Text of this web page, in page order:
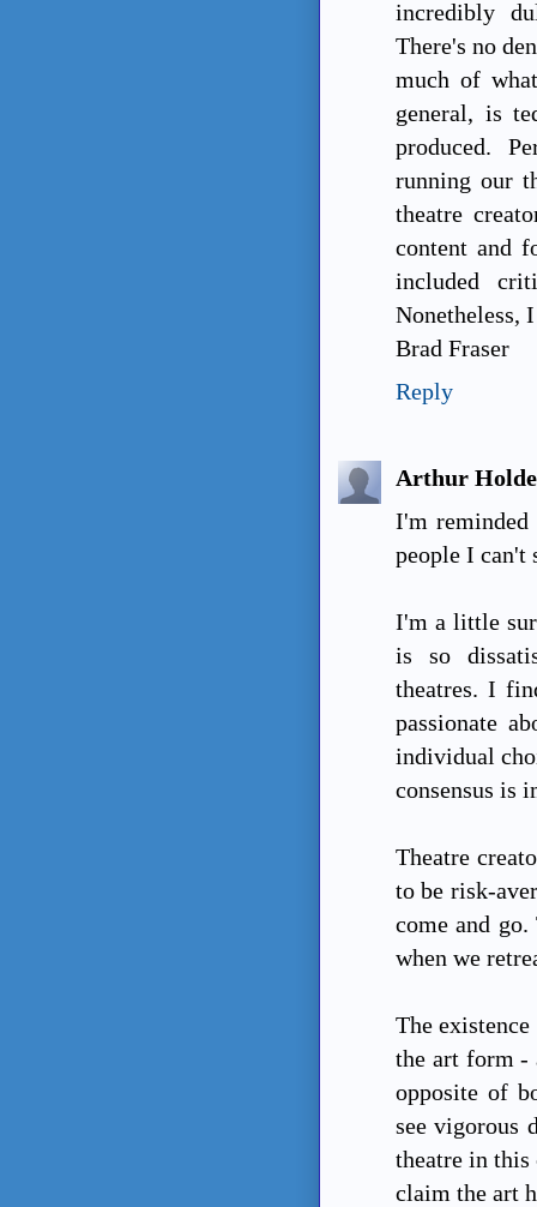
incredibly
There's no
much of
general, is
produced.
running our
theatre
content and
included
Nonetheless,
Brad Fraser
Reply
Arthur
I'm
people I can't
I'm a little
is so
theatres. I
passionate
individual
consensus is
Theatre
to be risk-
come and go.
when we
The
the art form -
opposite of
see vigorous
theatre in
claim the art